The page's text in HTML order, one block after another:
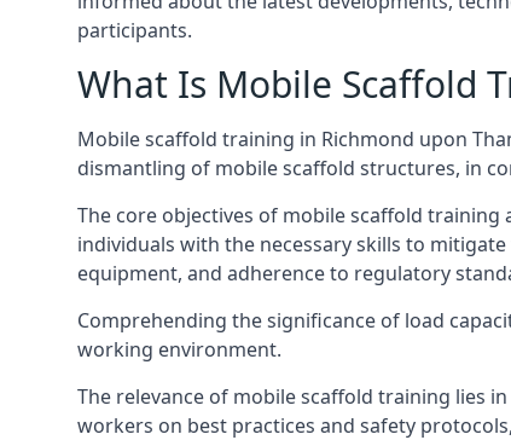
participants.
What Is Mobile Scaffold
Mobile scaffold training in Richmond upon
dismantling of mobile scaffold structures, in
The core objectives of mobile scaffold
individuals with the necessary skills to
equipment, and adherence to regulatory
Comprehending the significance of load
working environment.
The relevance of mobile scaffold training lies
workers on best practices and safety